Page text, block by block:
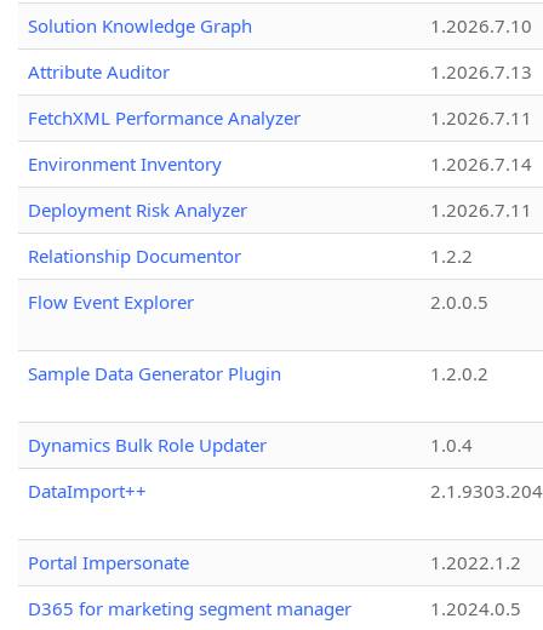
Solution Knowledge Graph
1.2026.7.10
Attribute Auditor
1.2026.7.13
FetchXML Performance Analyzer
1.2026.7.11
Environment Inventory
1.2026.7.14
Deployment Risk Analyzer
1.2026.7.11
Relationship Documentor
1.2.2
Flow Event Explorer
2.0.0.5
Sample Data Generator Plugin 1.2.0.2
Dynamics Bulk Role Updater
1.0.4
DataImport++
Portal Impersonate
1.2022.1.2
D365 for marketing segment manager
1.2024.0.5